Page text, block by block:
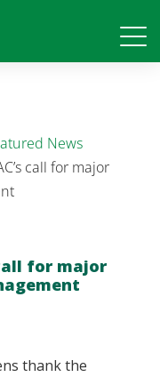
News
call for major
call for major
thank the